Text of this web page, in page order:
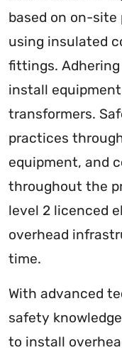
based on on-site
using insulated
fittings.
install
transformers.
practices
equipment, and
throughout the
level 2 licenced
overhead
time.
With advanced
safety
to install